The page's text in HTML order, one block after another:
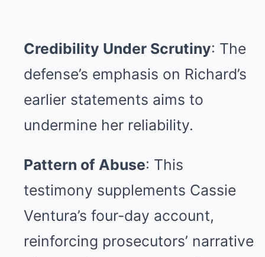
Credibility Under Scrutiny: The
defense’s emphasis on Richard’s
earlier statements aims to
undermine her reliability.
Pattern of Abuse: This
testimony supplements Cassie
Ventura’s four-day account,
reinforcing prosecutors’ narrative